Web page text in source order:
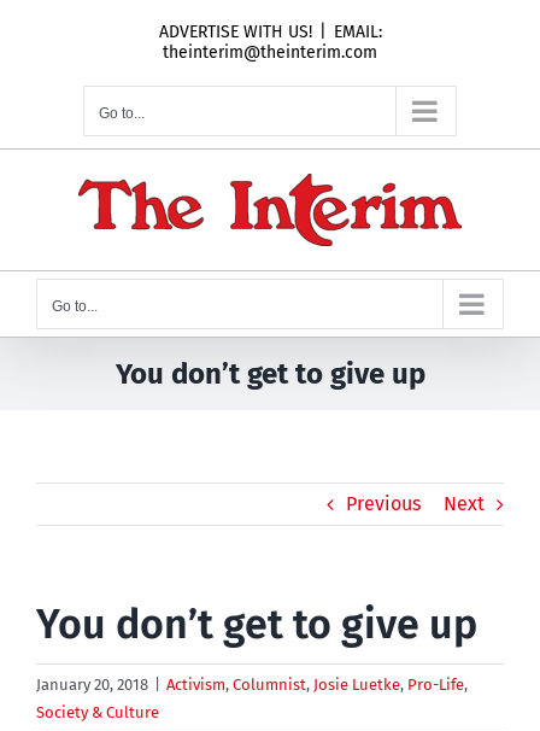
ADVERTISE WITH US!
EMAIL:
theinterim@theinterim.com
Go to...
Go to...
You don’t get to give up
Previous Next
You don’t get to give up
January 20, 2018 Activism, Columnist, Josie Luetke, Pro-Life,
Society & Culture